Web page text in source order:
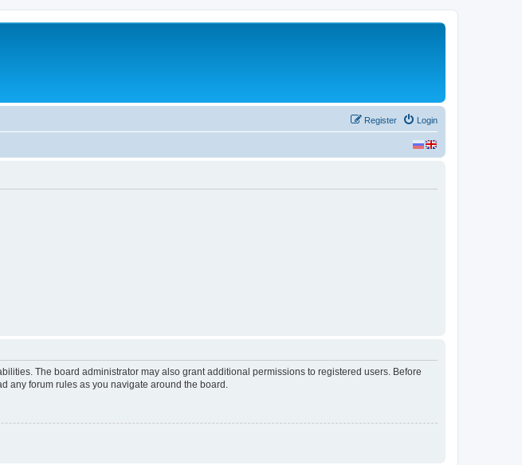
Login
Register
The board administrator may also grant additional permissions to registered users. Before
any forum rules as you navigate around the board.